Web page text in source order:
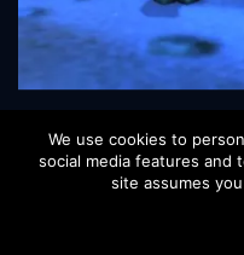
December 9 2023
We use cookies to
social media features and
site assumes